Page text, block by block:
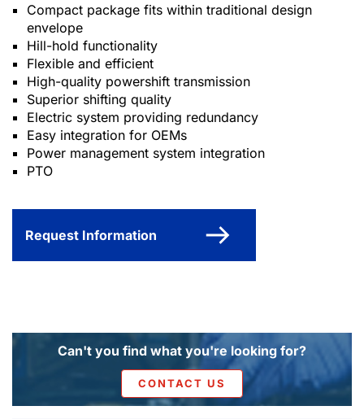
Compact package fits within traditional design
envelope
Hill-hold functionality
Flexible and efficient
High-quality powershift transmission
Superior shifting quality
Electric system providing redundancy
Easy integration for OEMs
Power management system integration
PTO
Request Information
Can't you find what you're looking for?
CONTACT US